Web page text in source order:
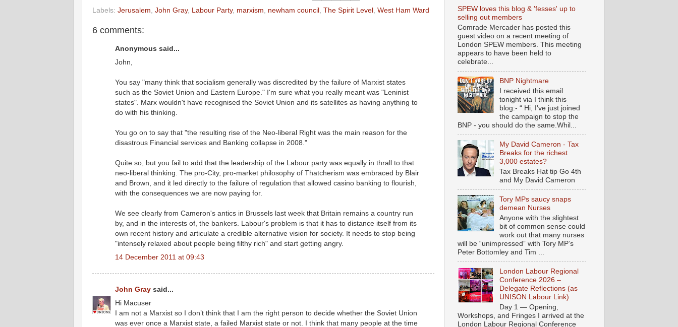
Labels: Jerusalem John Gray, Labour Party, marxism newham council The Spirit Level West Ham Ward
6 comments:
Anonymous said...
John,
You say "many think that socialism generally was discredited by the failure of Marxist states
such as the Soviet Union and Eastern Europe." I'm sure what you really meant was "Leninist
states". Marx wouldn't have recognised the Soviet Union and its satellites as having anything to
do with his thinking.
You go on to say that "the resulting rise of the Neo-liberal Right was the main reason for the
disastrous Financial services and Banking collapse in 2008."
Quite so, but you fail to add that the leadership of the Labour party was equally in thrall to that
neo-liberal thinking. The pro-City, pro-market philosophy of Thatcherism was embraced by Blair
and Brown, and it led directly to the failure of regulation that allowed casino banking to flourish,
with the consequences we are now paying for.
We see clearly from Cameron's antics in Brussels last week that Britain remains a country run
by, and in the interests of, the bankers. Labour's problem is that it has to distance itself from its
own recent history and articulate a credible alternative vision for society. It needs to stop being
"intensely relaxed about people being filthy rich" and start getting angry.
14 December 2011 at 09:43
John Gray said...
Hi Macuser
I am not a Marxist so I don’t think that I am the right person to decide whether the Soviet Union
was ever once a Marxist state, a failed Marxist state or not. I think that many people at the time
SPEW loves this blog & 'fesses' up to
selling out members
Comrade Mercader has posted this
guest video on a recent meeting of
London SPEW members. This meeting
appears to have been held to
celebrate...
BNP Nightmare
I received this email
tonight via I think this
blog:- “ Hi, I've just joined
the campaign to stop the
BNP - you should do the same.Whil...
My David Cameron - Tax
Breaks for the richest
3,000 estates?
Tax Breaks Hat tip Go 4th
and My David Cameron
Tory MPs saucy snaps
demean Nurses
Anyone with the slightest
bit of common sense could
work out that many nurses
will be “unimpressed” with Tory MP’s
Peter Bottomley and Tim ...
London Labour Regional
Conference 2026 –
Delegate Reflections (as
UNISON Labour Link)
Day 1 — Opening,
Workshops, and Fringes I arrived at the
London Labour Regional Conference